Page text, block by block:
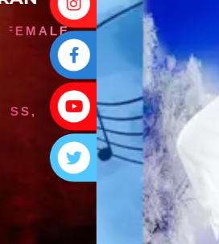
INSTAGRAM
FACEBOOK
YOUTUBE
TWITTER